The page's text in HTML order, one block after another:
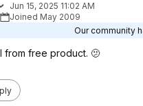
Jun 15, 2025 11:02 AM
Joined May 2009
Our community
from free product. 🫤